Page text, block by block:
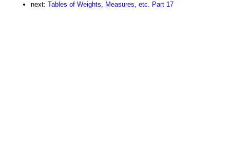
next: Tables of Weights, Measures, etc. Part 17